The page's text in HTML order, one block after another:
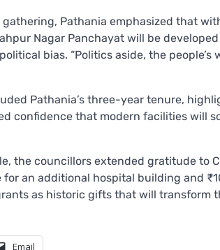
Pathania emphasized that
Nagar Panchayat will be
bias. “Politics aside, the people’s
Pathania’s three-year tenure,
confidence that modern facilities will
the councillors extended gratitude to
an additional hospital building and
as historic gifts that will transform
Email